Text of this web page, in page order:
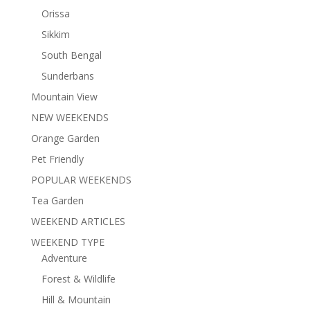
Orissa
Sikkim
South Bengal
Sunderbans
Mountain View
NEW WEEKENDS
Orange Garden
Pet Friendly
POPULAR WEEKENDS
Tea Garden
WEEKEND ARTICLES
WEEKEND TYPE
Adventure
Forest & Wildlife
Hill & Mountain